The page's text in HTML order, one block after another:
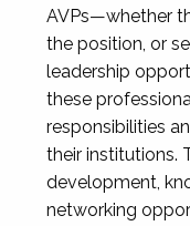
AVPs—whether
the position, or
leadership
these
responsibilities
their institutions.
development,
networking